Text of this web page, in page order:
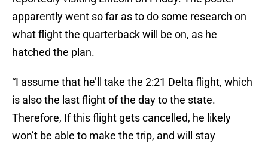
apparently went so far as to do some research on
what flight the quarterback will be on, as he
hatched the plan.
“I assume that he’ll take the 2:21 Delta flight, which
is also the last flight of the day to the state.
Therefore, If this flight gets cancelled, he likely
won’t be able to make the trip, and will stay